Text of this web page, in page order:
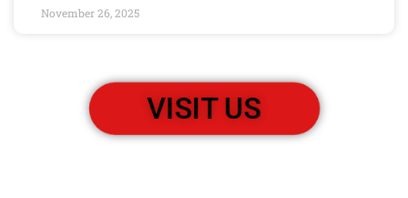
November 26, 2025
VISIT US